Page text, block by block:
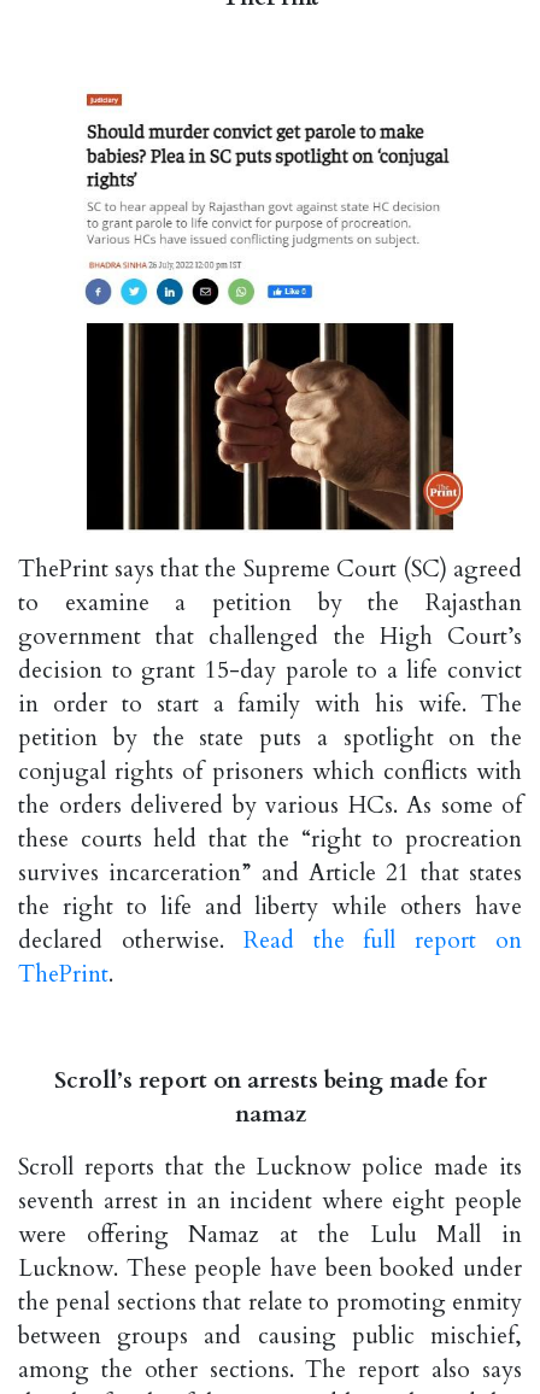
ThePrint says that the Supreme Court (SC) agreed
to examine a petition by the Rajasthan
government that challenged the High Court’s
decision to grant 15-day parole to a life convict
in order to start a family with his wife. The
petition by the state puts a spotlight on the
conjugal rights of prisoners which conflicts with
the orders delivered by various HCs. As some of
these courts held that the “right to procreation
survives incarceration” and Article 21 that states
the right to life and liberty while others have
declared otherwise. Read the full report on
ThePrint.
Scroll’s report on arrests being made for
namaz
Scroll reports that the Lucknow police made its
seventh arrest in an incident where eight people
were offering Namaz at the Lulu Mall in
Lucknow. These people have been booked under
the penal sections that relate to promoting enmity
between groups and causing public mischief,
among the other sections. The report also says